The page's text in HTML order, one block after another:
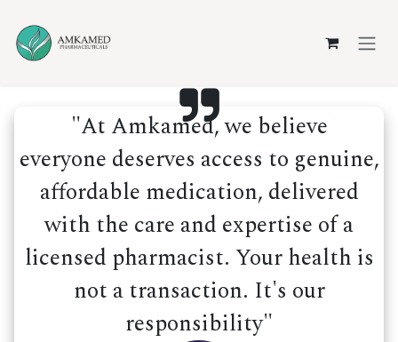
"At Amkamed, we believe
everyone deserves access to genuine,
affordable medication, delivered
with the care and expertise of a
licensed pharmacist. Your health is
not a transaction. It's our
responsibility"